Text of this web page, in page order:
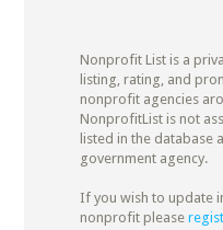
Nonprofit List is a
listing, rating, and
nonprofit agencies
NonprofitList is not
listed in the database
government agency.
If you wish to update
nonprofit please